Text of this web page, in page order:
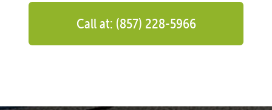
Call at: (857) 228-5966